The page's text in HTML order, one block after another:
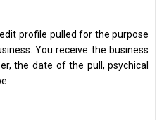
profile pulled for the purpose
You receive the business
the date of the pull, psychical